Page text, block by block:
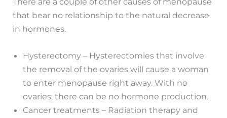
that bear no relationship to the natural decrease
in hormones.
Hysterectomy – Hysterectomies that involve
the removal of the ovaries will cause a woman
to enter menopause right away. With no
ovaries, there can be no hormone production.
Cancer treatments – Radiation therapy and